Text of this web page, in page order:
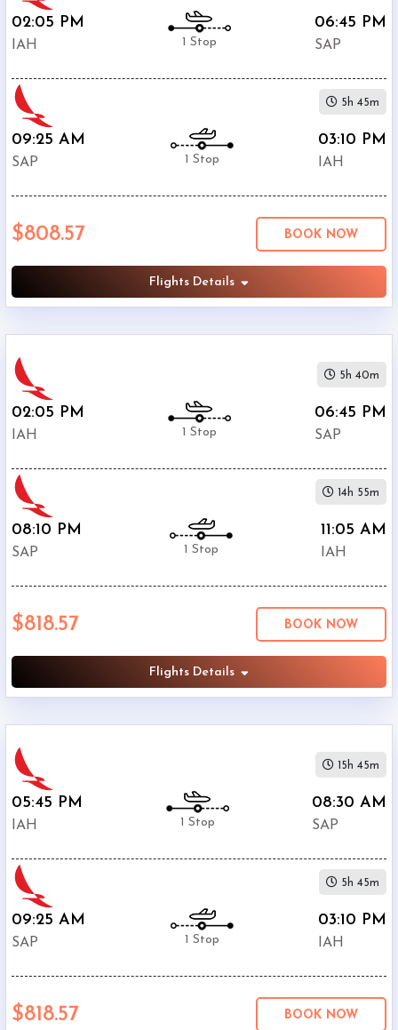
PM
$0
-
$5000
Only
$768.17
Airlines
$863.57
American
Airlines
02:05 PM
IAH 1 Stop
06:45 PM
SAP
09:25 AM
SAP 1 Stop
03:10 PM
IAH
5h 45m
$808.57 BOOK NOW
Flights Details
02:05 PM
IAH 1 Stop
06:45 PM
SAP
5h 40m
08:10 PM
SAP 1 Stop
11:05 AM
IAH
14h 55m
$818.57 BOOK NOW
Flights Details
05:45 PM
IAH 1 Stop
08:30 AM
SAP
15h 45m
09:25 AM
SAP 1 Stop
03:10 PM
IAH
5h 45m
$818.57 BOOK NOW